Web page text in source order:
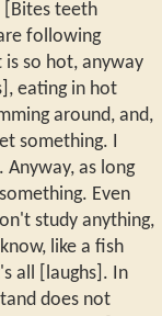
[Bites teeth
following
is so hot, anyway
eating in hot
around, and,
something. I
as long
Even
study anything,
like a fish
all [laughs]. In
does not